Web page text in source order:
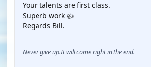
Your talents are first class.
Superb work 👍
Regards Bill.
Never give up.It will come right in the end.